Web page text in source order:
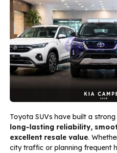
Toyota SUVs have built a
long-lasting reliability,
excellent resale value.
city traffic or planning frequent